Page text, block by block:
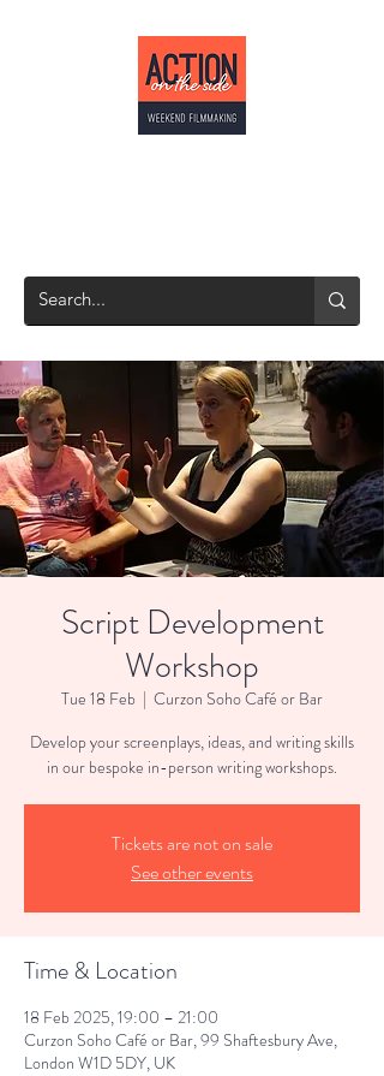
Script Development
Workshop
Tue 18 Feb
  |
Curzon Soho Café or Bar
Develop your screenplays, ideas, and writing skills
in our bespoke in-person writing workshops.
Tickets are not on sale
See other events
Time & Location
18 Feb 2025, 19:00 – 21:00
Curzon Soho Café or Bar, 99 Shaftesbury Ave,
London W1D 5DY, UK